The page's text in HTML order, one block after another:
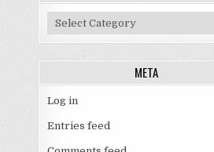
Categories
META
Log in
Entries feed